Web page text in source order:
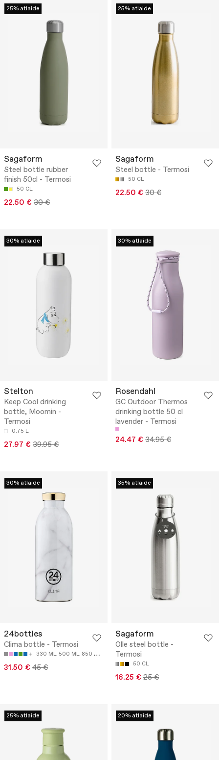
25% atlaide
Sagaform
Steel bottle rubber
finish 50cl - Termosi
50 CL
22.50 € 30 €
25% atlaide
Sagaform
Steel bottle - Termosi
50 CL
22.50 € 30 €
30% atlaide
Stelton
Keep Cool drinking
bottle, Moomin -
Termosi
0.75 L
27.97 € 39.95 €
30% atlaide
Rosendahl
GC Outdoor Thermos
drinking bottle 50 cl
lavender - Termosi
24.47 € 34.95 €
30% atlaide
24bottles
Clima bottle - Termosi
330 ML 500 ML 850 ML
31.50 € 45 €
35% atlaide
Sagaform
Olle steel bottle -
Termosi
50 CL
16.25 € 25 €
25% atlaide 20% atlaide